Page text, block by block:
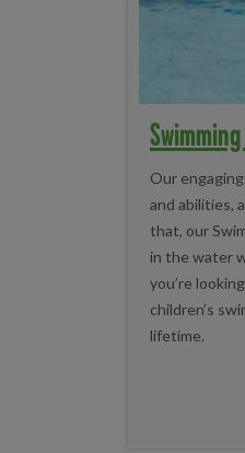
Our
and abilities,
that, our
in the water
you’re
children’s
lifetime.